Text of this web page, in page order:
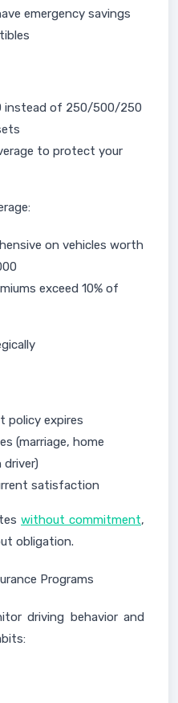
emergency savings
instead of 250/500/250
to protect your
on vehicles worth
exceed 10% of
policy expires
(marriage, home
satisfaction
without commitment,
obligation.
Programs
driving behavior and